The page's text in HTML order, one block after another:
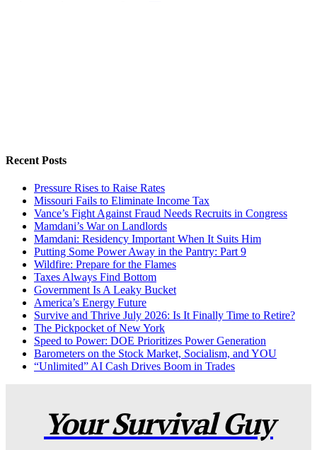
Recent Posts
Pressure Rises to Raise Rates
Missouri Fails to Eliminate Income Tax
Vance’s Fight Against Fraud Needs Recruits in Congress
Mamdani’s War on Landlords
Mamdani: Residency Important When It Suits Him
Putting Some Power Away in the Pantry: Part 9
Wildfire: Prepare for the Flames
Taxes Always Find Bottom
Government Is A Leaky Bucket
America’s Energy Future
Survive and Thrive July 2026: Is It Finally Time to Retire?
The Pickpocket of New York
Speed to Power: DOE Prioritizes Power Generation
Barometers on the Stock Market, Socialism, and YOU
“Unlimited” AI Cash Drives Boom in Trades
Your Survival Guy